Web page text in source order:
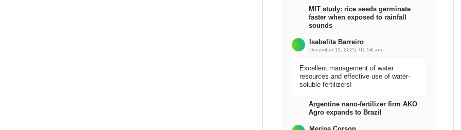
MIT study: rice seeds germinate
faster when exposed to rainfall
sounds
Isabelita Barreiro
December 11, 2025, 01:54 am
Excellent management of water
resources and effective use of water-
soluble fertilizers!
Argentine nano-fertilizer firm AKO
Agro expands to Brazil